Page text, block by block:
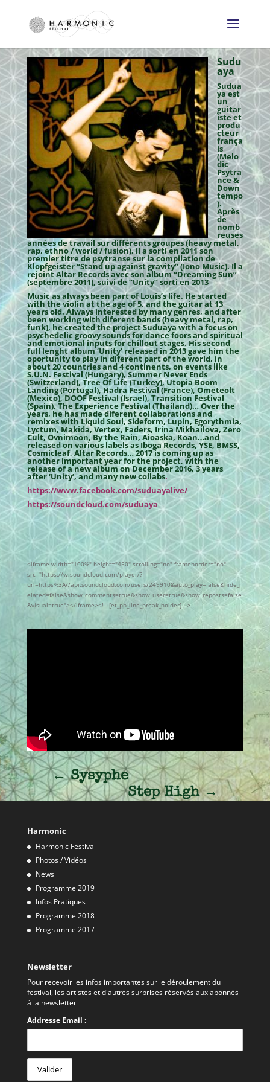
Sudu
aya
Sudua
ya est
un
guitar
iste et
produ
cteur
frança
is
(Melo
dic
Psytra
nce &
Down
tempo
).
Après
de
nomb
reuses
années de travail sur différents groupes (heavy metal,
rap, ethno / world / fusion), il a sorti en 2011 son
premier titre de psytranse sur la compilation de
Klopfgeister “Stand up against gravity” (Iono Music). Il a
rejoint Altar Records avec son album “Dreaming Sun”
(septembre 2011), suivi de “Unity” sorti en 2013
Music as always been part of Louis’s life. He started
with the violin at the age of 5, and the guitar at 13
years old. Always interested by many genres, and after
been working with diferent bands (heavy metal, rap,
funk), he created the project Suduaya with a focus on
psychedelic groovy sounds for dance foors and spiritual
and emotional inputs for chillout stages. His second
full lenght album ‘Unity’ released in 2013 gave him the
oportunity to play in diferent part of the world, in
about 20 countries and 4 continents, on events like
S.U.N. Festival (Hungary), Summer Never Ends
(Switzerland), Tree Of Life (Turkey), Utopia Boom
Landing (Portugal), Hadra Festival (France), Ometeolt
(Mexico), DOOF Festival (Israel), Transition Festival
(Spain), The Experience Festival (Thailand)… Over the
years, he has made diferent collaborations and
remixes with Liquid Soul, Sideform, Lupin, Egorythmia,
Lyctum, Makida, Vertex, Faders, Irina Mikhailova, Zero
Cult, Ovnimoon, By the Rain, Aioaska, Koan…and
released on various labels as Iboga Records, YSE, BMSS,
Cosmicleaf, Altar Records… 2017 is coming up as
another important year for the project, with the
release of a new album on December 2016, 3 years
after ‘Unity’, and many new collabs.
https://www.facebook.com/suduayalive/
https://soundcloud.com/suduaya
<iframe width="100%" height="450" scrolling="no" frameborder="no"
src="https://w.soundcloud.com/player/?
url=https%3A//api.soundcloud.com/users/249910&auto_play=false&hide_r
elated=false&show_comments=true&show_user=true&show_reposts=false
&visual=true"></iframe><!-- [et_pb_line_break_holder] -->
←Sysyphe
Step High→
Harmonic
Harmonic Festival
Photos / Vidéos
News
Programme 2019
Infos Pratiques
Programme 2018
Programme 2017
Newsletter
Pour recevoir les infos importantes sur le déroulement du
festival, les artistes et d'autres surprises réservés aux abonnés
à la newsletter
Addresse Email :